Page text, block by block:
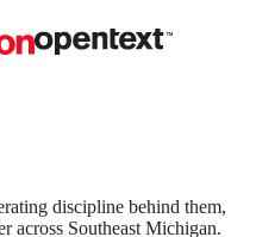
discipline behind them,
across Southeast Michigan.